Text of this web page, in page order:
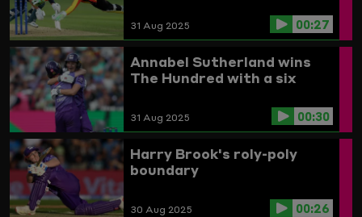
31 Aug 2025 00:27
Annabel Sutherland wins
The Hundred with a six
31 Aug 2025 00:30
Harry Brook's roly-poly
boundary
30 Aug 2025 00:26